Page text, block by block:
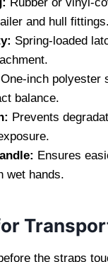
and hull fittings.
Spring‑loaded
One‑inch polyester
balance.
Prevents
Ensures
wet hands.
the straps